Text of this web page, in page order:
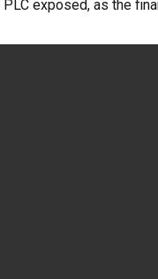
exposed, as the